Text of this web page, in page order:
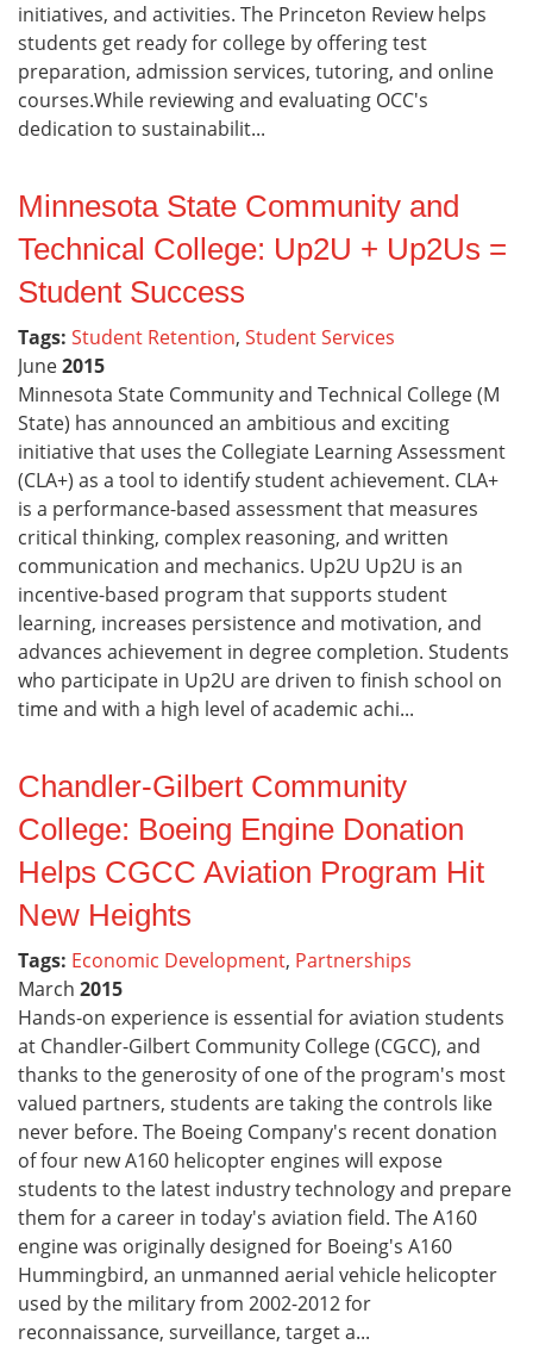
initiatives, and activities. The Princeton Review helps
students get ready for college by offering test
preparation, admission services, tutoring, and online
courses.While reviewing and evaluating OCC's
dedication to sustainabilit...
Minnesota State Community and
Technical College: Up2U + Up2Us =
Student Success
Tags: Student Retention, Student Services
June2015
Minnesota State Community and Technical College (M
State) has announced an ambitious and exciting
initiative that uses the Collegiate Learning Assessment
(CLA+) as a tool to identify student achievement. CLA+
is a performance-based assessment that measures
critical thinking, complex reasoning, and written
communication and mechanics. Up2U Up2U is an
incentive-based program that supports student
learning, increases persistence and motivation, and
advances achievement in degree completion. Students
who participate in Up2U are driven to finish school on
time and with a high level of academic achi...
Chandler-Gilbert Community
College: Boeing Engine Donation
Helps CGCC Aviation Program Hit
New Heights
Tags: Economic Development, Partnerships
March 2015
Hands-on experience is essential for aviation students
at Chandler-Gilbert Community College (CGCC), and
thanks to the generosity of one of the program's most
valued partners, students are taking the controls like
never before. The Boeing Company's recent donation
of four new A160 helicopter engines will expose
students to the latest industry technology and prepare
them for a career in today's aviation field. The A160
engine was originally designed for Boeing's A160
Hummingbird, an unmanned aerial vehicle helicopter
used by the military from 2002-2012 for
reconnaissance, surveillance, target a...